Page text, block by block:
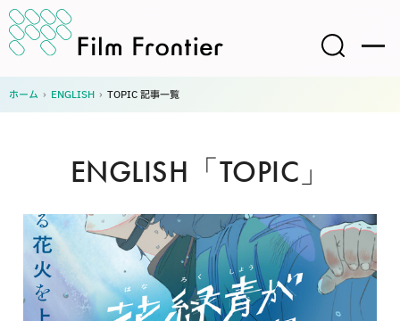
ホーム › ENGLISH › TOPIC 記事一覧
ENGLISH「TOPIC」